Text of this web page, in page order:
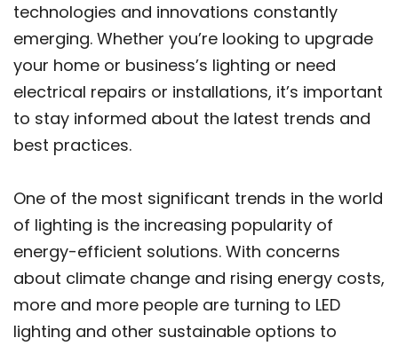
technologies and innovations constantly
emerging. Whether you’re looking to upgrade
your home or business’s lighting or need
electrical repairs or installations, it’s important
to stay informed about the latest trends and
best practices.
One of the most significant trends in the world
of lighting is the increasing popularity of
energy-efficient solutions. With concerns
about climate change and rising energy costs,
more and more people are turning to LED
lighting and other sustainable options to